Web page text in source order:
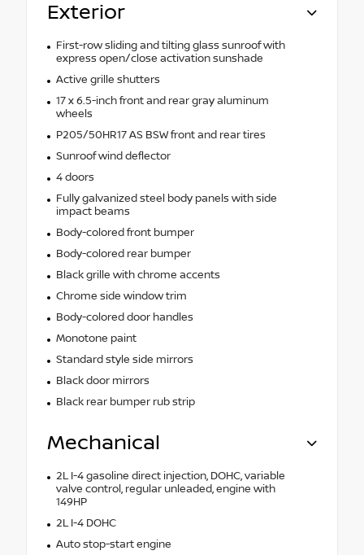
Exterior
First-row sliding and tilting glass sunroof with
express open/close activation sunshade
Active grille shutters
17 x 6.5-inch front and rear gray aluminum
wheels
P205/50HR17 AS BSW front and rear tires
Sunroof wind deflector
4 doors
Fully galvanized steel body panels with side
impact beams
Body-colored front bumper
Body-colored rear bumper
Black grille with chrome accents
Chrome side window trim
Body-colored door handles
Monotone paint
Standard style side mirrors
Black door mirrors
Black rear bumper rub strip
Mechanical
2L I-4 gasoline direct injection, DOHC, variable
valve control, regular unleaded, engine with
149HP
2L I-4 DOHC
Auto stop-start engine